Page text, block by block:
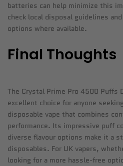
batteries can help minimize this
check local disposal guidelines
options where available.
Final Thoughts
The Crystal Prime Pro 4500 Puffs
excellent choice for anyone
disposable vape that combines
performance. Its impressive puff
diverse flavour options make it a
disposables. For UK vapers,
looking for a more hassle-free